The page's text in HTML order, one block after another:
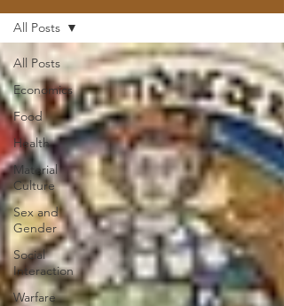
All Posts
Economics
Food
Health
Material
Culture
Sex and
Gender
Social
Interaction
Warfare
All Posts